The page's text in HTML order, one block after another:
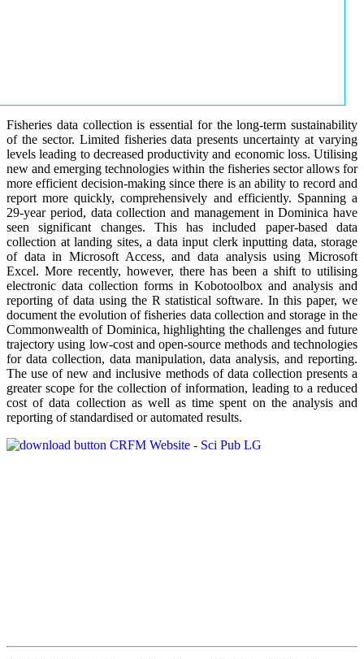
Fisheries data collection is essential for the long-term sustainability
of the sector. Limited fisheries data presents uncertainty at varying
levels leading to decreased productivity and economic loss. Utilising
new and emerging technologies within the fisheries sector allows for
more efficient decision-making since there is an ability to record and
report more quickly, comprehensively and efficiently. Spanning a
29-year period, data collection and management in Dominica have
seen significant changes. This has included paper-based data
collection at landing sites, a data input clerk inputting data, storage
of data in Microsoft Access, and data analysis using Microsoft
Excel. More recently, however, there has been a shift to utilising
electronic data collection forms in Kobotoolbox and analysis and
reporting of data using the R statistical software. In this paper, we
document the evolution of fisheries data collection and storage in the
Commonwealth of Dominica, highlighting the challenges and future
trajectory using low-cost and open-source methods and technologies
for data collection, data manipulation, data analysis, and reporting.
The use of new and inclusive methods of data collection presents a
greater scope for the collection of information, leading to a reduced
cost of data collection as well as time spent on the analysis and
reporting of standardised or automated results.